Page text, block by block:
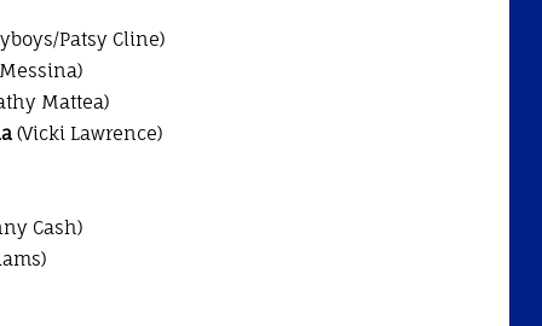
Patsy Cline)
Mattea)
(Vicki Lawrence)
Cash)